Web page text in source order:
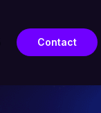
Contact